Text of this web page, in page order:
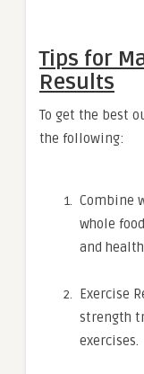
Tips for
Results
To get the best
the following:
Combine
whole
and
Exercise
strength
exercises.